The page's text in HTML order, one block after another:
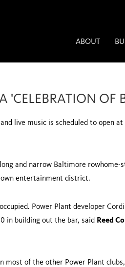
ABOUT
'CELEBRATION OF
live music is scheduled to open
and narrow Baltimore rowhome-
entertainment district.
Power Plant developer
in building out the bar, said Reed
most of the other Power Plant